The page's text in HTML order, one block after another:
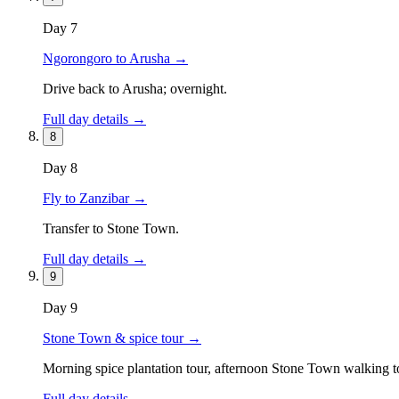
Day 7
Ngorongoro to Arusha →
Drive back to Arusha; overnight.
Full day details →
8
Day 8
Fly to Zanzibar →
Transfer to Stone Town.
Full day details →
9
Day 9
Stone Town & spice tour →
Morning spice plantation tour, afternoon Stone Town walking